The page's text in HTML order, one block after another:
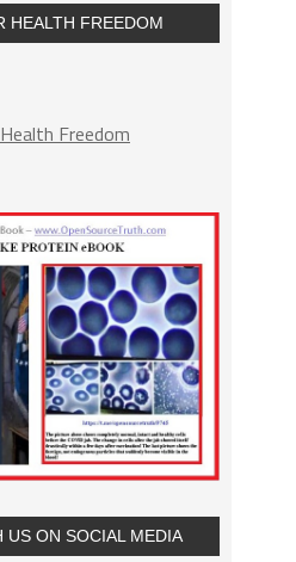
HEALTH FREEDOM
Freedom
US ON SOCIAL MEDIA